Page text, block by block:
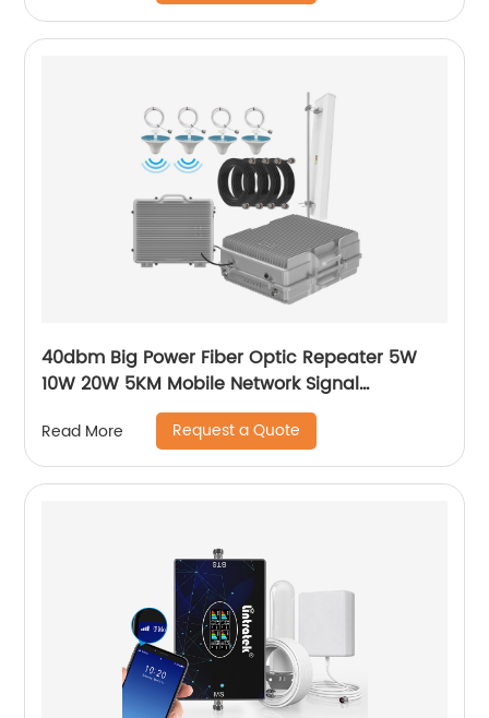
40dbm Big Power Fiber Optic Repeater 5W
10W 20W 5KM Mobile Network Signal
Transmission MGC AGC Signal Booster for
Rural Area
Read More Request a Quote